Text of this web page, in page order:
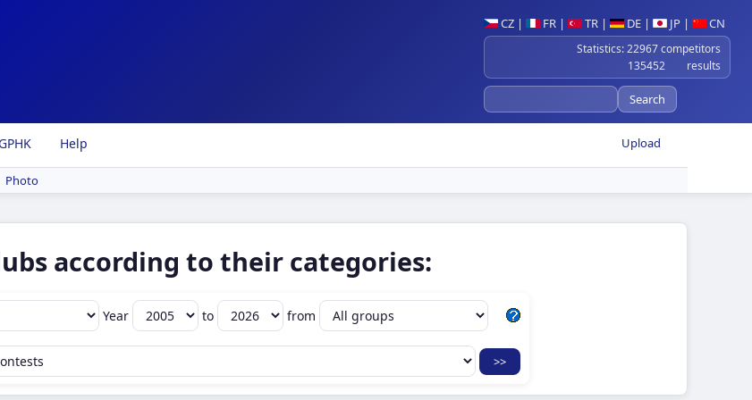
CZ | FR | TR | DE | JP | CN
Statistics: 22967 competitors
135452 results
Upload
GPHK Help
Photo
according to their categories:
Year to from